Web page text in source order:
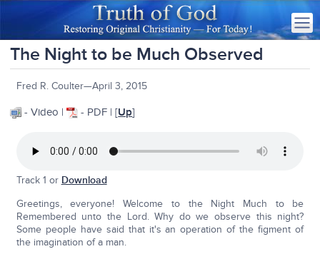
The Night to be Much Observed
Fred R. Coulter—April 3, 2015
- Video | - PDF | [Up]
Track 1 or Download
Greetings, everyone! Welcome to the Night Much to be
Remembered unto the Lord. Why do we observe this night?
Some people have said that it's an operation of the figment of
the imagination of a man.